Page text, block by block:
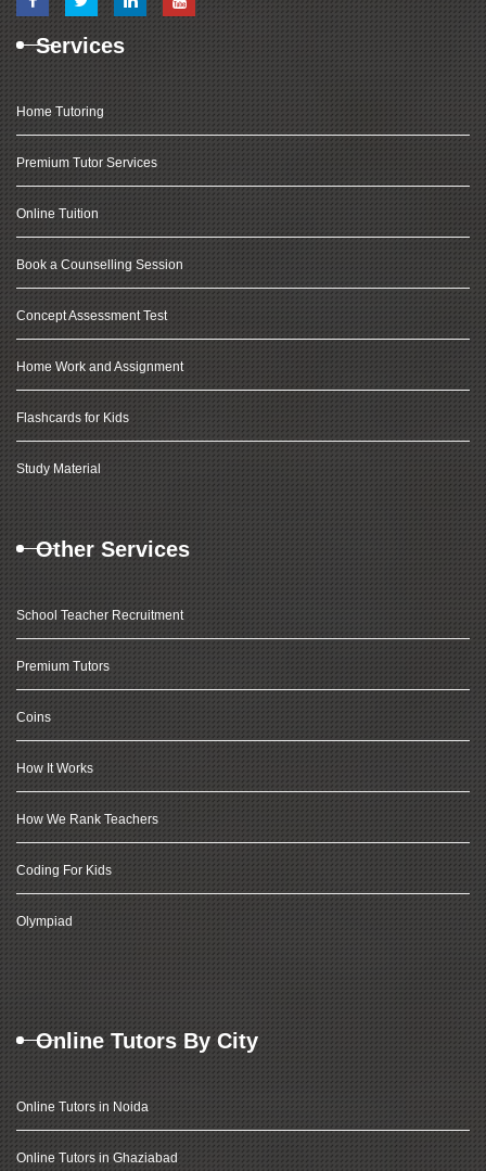
Services
Home Tutoring
Premium Tutor Services
Online Tuition
Book a Counselling Session
Concept Assessment Test
Home Work and Assignment
Flashcards for Kids
Study Material
Other Services
School Teacher Recruitment
Premium Tutors
Coins
How It Works
How We Rank Teachers
Coding For Kids
Olympiad
Online Tutors By City
Online Tutors in Noida
Online Tutors in Ghaziabad